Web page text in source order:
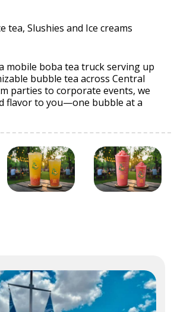
tea, Slushies and Ice creams
mobile boba tea truck serving up
bubble tea across Central
parties to corporate events, we
flavor to you—one bubble at a